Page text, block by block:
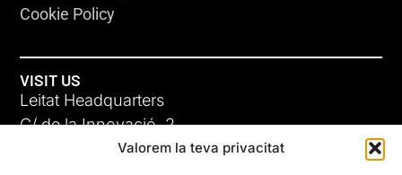
Valorem la teva privacitat
Cookie Policy
VISIT US
Leitat Headquarters
C/ de la Innovació, 2
08225 Terrassa, (Barcelona)